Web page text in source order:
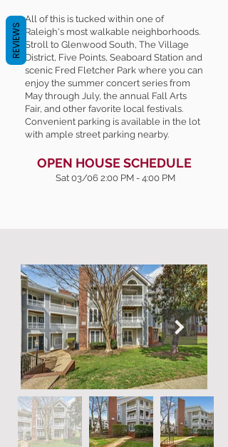
All of this is tucked within one of
Raleigh's most walkable neighborhoods.
Stroll to Glenwood South, The Village
District, Five Points, Seaboard Station and
scenic Fred Fletcher Park where you can
enjoy the summer concert series from
May through July, the annual Fall Arts
Fair, and other favorite local festivals.
Convenient parking is available in the lot
with ample street parking nearby.
OPEN HOUSE SCHEDULE
Sat 03/06 2:00 PM - 4:00 PM
REVIEWS